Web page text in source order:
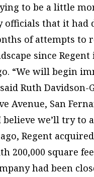
to be a little
officials that it had
of attempts to
since
“We will begin
Ruth Davidson-
Avenue, San
we’ll try to
Regent
square
had been